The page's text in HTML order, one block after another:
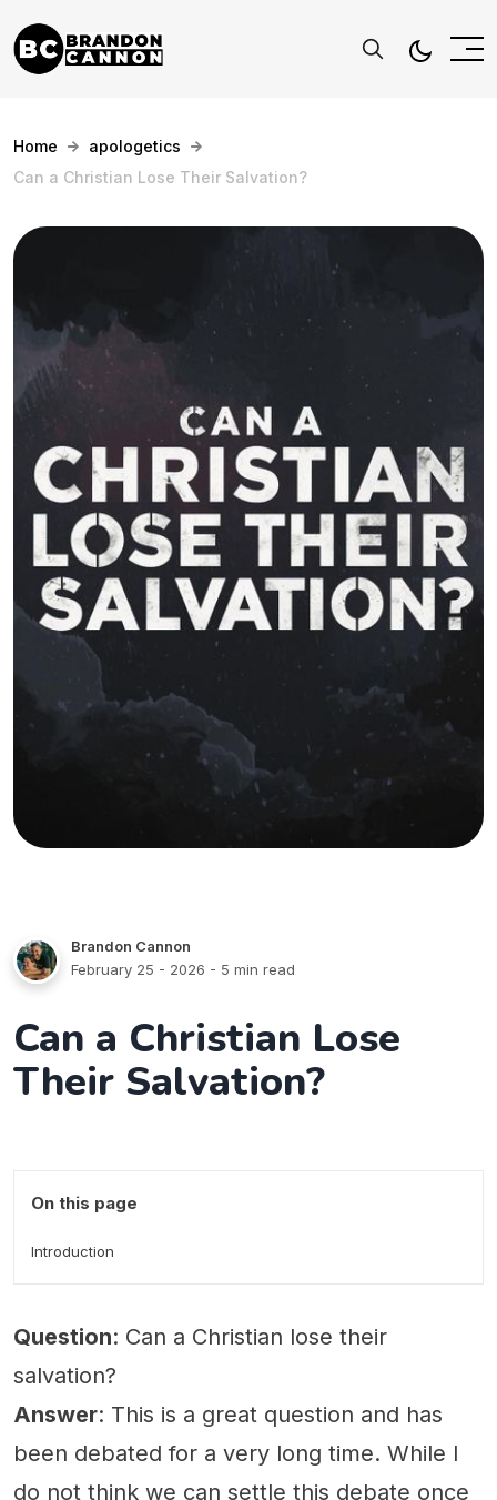
Home
apologetics
Can a Christian Lose Their Salvation?
Brandon Cannon
February 25 - 2026 - 5 min read
Can a Christian Lose
Their Salvation?
On this page
Introduction
Question: Can a Christian lose their
salvation?
Answer: This is a great question and has
been debated for a very long time. While I
do not think we can settle this debate once